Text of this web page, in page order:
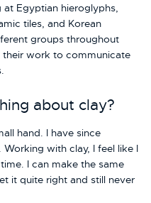
Egyptian hieroglyphs,
tiles, and Korean
groups throughout
their work to communicate
about clay?
hand. I have since
with clay, I feel like I
I can make the same
it quite right and still never